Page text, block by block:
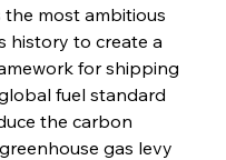
most ambitious
history to create a
for shipping
fuel standard
the carbon
gas levy